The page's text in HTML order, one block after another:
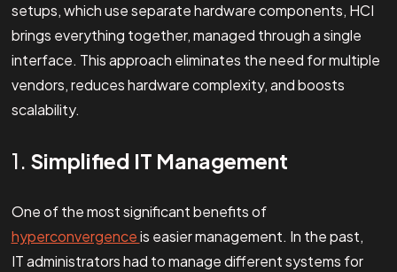
setups, which use separate hardware components, HCI
brings everything together, managed through a single
interface. This approach eliminates the need for multiple
vendors, reduces hardware complexity, and boosts
scalability.
1. Simplified IT Management
One of the most significant benefits of
hyperconvergenceis easier management. In the past,
IT administrators had to manage different systems for